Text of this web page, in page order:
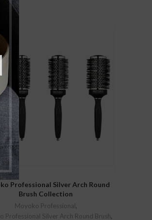
SELECT OPTIONS
Professional Silver Arch Round
Brush Collection
Moyoko Professional,
Professional Silver Arch Round Brush,